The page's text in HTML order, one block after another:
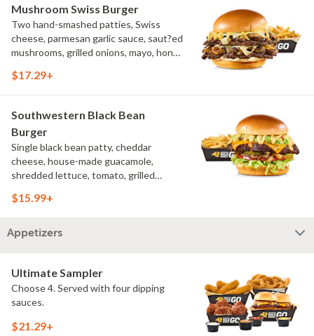
Mushroom Swiss Burger
Two hand-smashed patties, Swiss
cheese, parmesan garlic sauce, saut?ed
mushrooms, grilled onions, mayo, honey
French fries
$17.29+
Southwestern Black Bean
Burger
Single black bean patty, cheddar
cheese, house-made guacamole,
shredded lettuce, tomato, grilled
challah bun, natural-cut French fries
$15.99+
Appetizers
Ultimate Sampler
Choose 4. Served with four dipping
sauces.
$21.29+